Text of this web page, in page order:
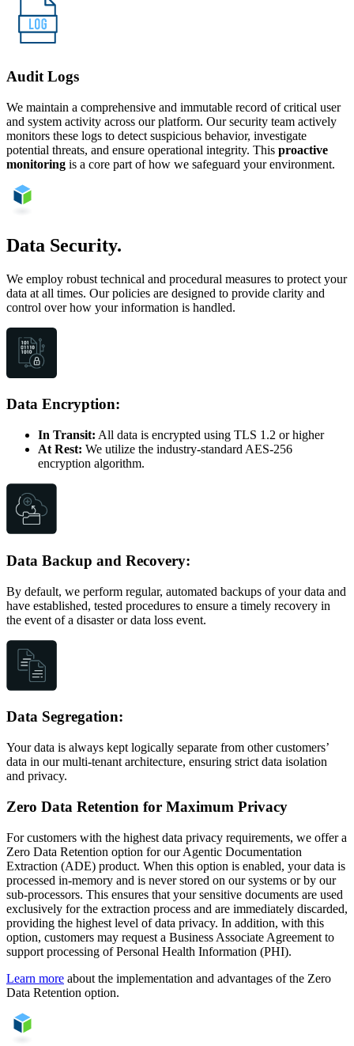
Audit Logs
We maintain a comprehensive and immutable record of critical user
and system activity across our platform. Our security team actively
monitors these logs to detect suspicious behavior, investigate
potential threats, and ensure operational integrity. This proactive
monitoring is a core part of how we safeguard your environment.
Data Security.
We employ robust technical and procedural measures to protect your
data at all times. Our policies are designed to provide clarity and
control over how your information is handled.
Data Encryption:
In Transit: All data is encrypted using TLS 1.2 or higher
At Rest: We utilize the industry-standard AES-256
encryption algorithm.
Data Backup and Recovery:
By default, we perform regular, automated backups of your data and
have established, tested procedures to ensure a timely recovery in
the event of a disaster or data loss event.
Data Segregation:
Your data is always kept logically separate from other customers’
data in our multi-tenant architecture, ensuring strict data isolation
and privacy.
Zero Data Retention for Maximum Privacy
For customers with the highest data privacy requirements, we offer a
Zero Data Retention option for our Agentic Documentation
Extraction (ADE) product. When this option is enabled, your data is
processed in-memory and is never stored on our systems or by our
sub-processors. This ensures that your sensitive documents are used
exclusively for the extraction process and are immediately discarded,
providing the highest level of data privacy. In addition, with this
option, customers may request a Business Associate Agreement to
support processing of Personal Health Information (PHI).
Learn more about the implementation and advantages of the Zero
Data Retention option.